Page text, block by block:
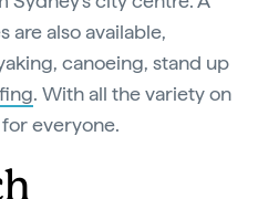
are also available,
canoeing, stand up
. With all the variety on
everyone.